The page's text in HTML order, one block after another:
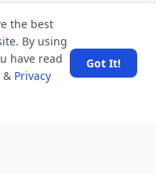
real-time vector
Is Officially Shutting
the best
By using
have read
& Privacy
Got It!